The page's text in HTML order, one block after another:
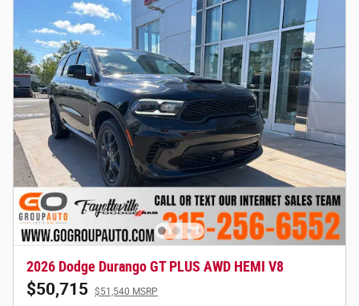
2026 Dodge Durango GT PLUS AWD HEMI V8
$50,715 $51,540 MSRP